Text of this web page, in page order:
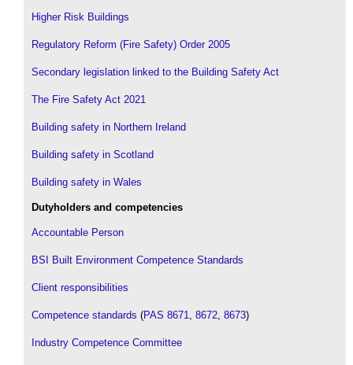
Higher Risk Buildings
Regulatory Reform (Fire Safety) Order 2005
Secondary legislation linked to the Building Safety Act
The Fire Safety Act 2021
Building safety in Northern Ireland
Building safety in Scotland
Building safety in Wales
Dutyholders and competencies
Accountable Person
BSI Built Environment Competence Standards
Client responsibilities
Competence standards (PAS 8671 8672 8673)
Industry Competence Committee